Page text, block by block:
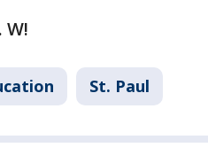
St. Paul